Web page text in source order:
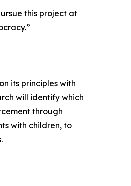
this project at
its principles with
will identify which
through
with children, to